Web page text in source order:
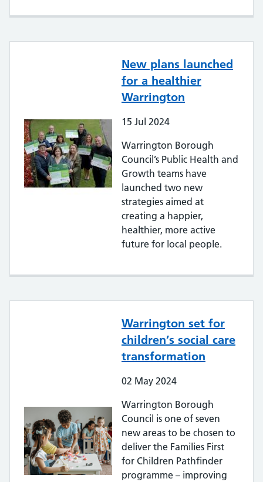
New plans launched
for a healthier
Warrington
15 Jul 2024
Warrington Borough
Council’s Public Health and
Growth teams have
launched two new
strategies aimed at
creating a happier,
healthier, more active
future for local people.
Warrington set for
children’s social care
transformation
02 May 2024
Warrington Borough
Council is one of seven
new areas to be chosen to
deliver the Families First
for Children Pathfinder
programme – improving